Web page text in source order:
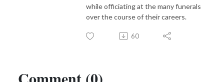
while officiating at the many funerals
over the course of their careers.
60